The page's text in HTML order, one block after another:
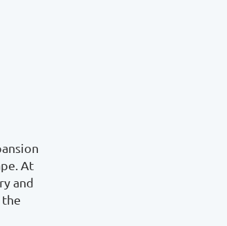
At
and